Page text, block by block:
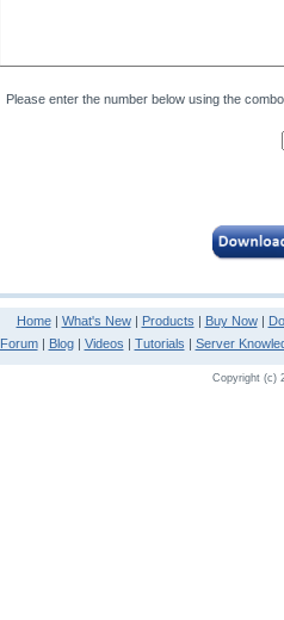
Please enter the number below using the
Home| What's New| Products | Buy Now|
Forum| Blog| Videos | Tutorials | Server
Copyright (c)